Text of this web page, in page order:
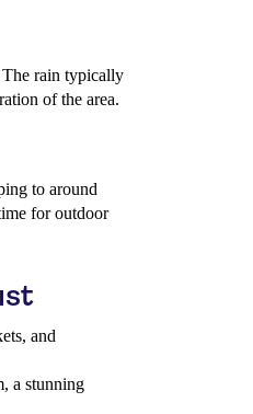
rain typically
of the area.
to around
for outdoor
and
a stunning